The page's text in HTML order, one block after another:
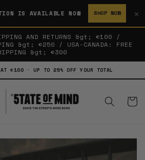
IS AVAILABLE NOW SHOP NOW ✕
AND RETURNS &gt; €100 /
&gt; €250 / USA-CANADA: FREE
&gt; €300
AT €100 · UP TO 25% OFF YOUR TOTAL
Cart